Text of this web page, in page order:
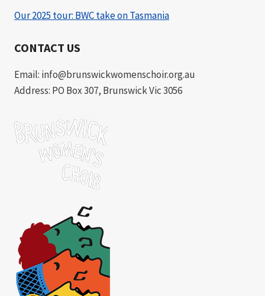
Our 2025 tour: BWC take on Tasmania
CONTACT US
Email: info@brunswickwomenschoir.org.au
Address: PO Box 307, Brunswick Vic 3056